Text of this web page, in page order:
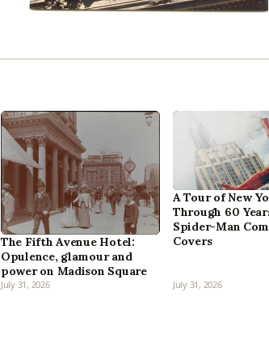
The Fifth Avenue Hotel:
Opulence, glamour and
power on Madison Square
July 31, 2026
A Tour of New
Through 60
Spider-Man
Covers
July 31, 2026